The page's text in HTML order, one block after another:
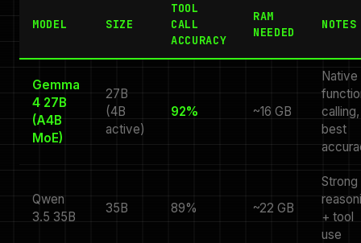
MODEL SIZE
TOOL
CALL
ACCURACY
RAM
NEEDED
NOTES
Gemma
4 27B
(A4B
MoE)
27B
(4B
active)
92% ~16 GB
Native
calling,
best
Qwen
3.5 35B
35B 89% ~22 GB
Strong
+ tool
use